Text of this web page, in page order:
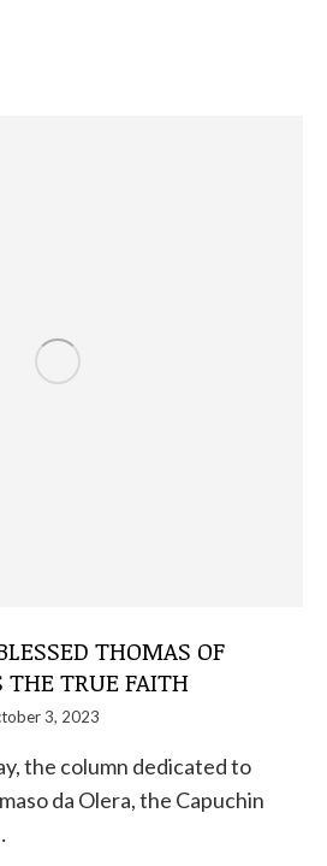
THOMAS OF
THE TRUE FAITH
3, 2023
the column dedicated to
da Olera, the Capuchin